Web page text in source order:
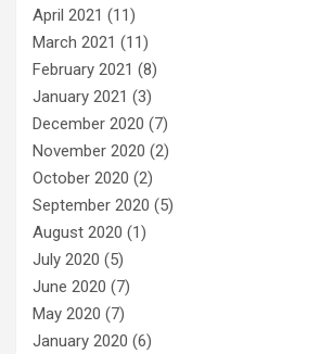
April 2021 (11)
March 2021 (11)
February 2021 (8)
January 2021 (3)
December 2020 (7)
November 2020 (2)
October 2020 (2)
September 2020 (5)
August 2020 (1)
July 2020 (5)
June 2020 (7)
May 2020 (7)
January 2020 (6)